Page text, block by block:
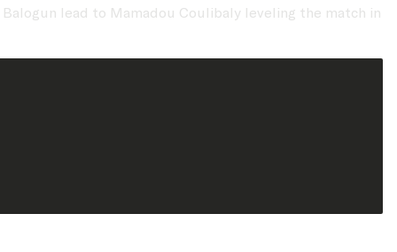
lead to Mamadou Coulibaly leveling the match in